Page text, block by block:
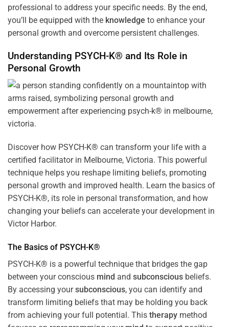
professional to address your specific needs. By the end,
you’ll be equipped with the knowledge to enhance your
personal growth and overcome persistent challenges.
Understanding PSYCH-K® and Its Role in
Personal Growth
Discover how PSYCH-K® can transform your life with a
certified facilitator in Melbourne, Victoria. This powerful
technique helps you reshape limiting beliefs, promoting
personal growth and improved health. Learn the basics of
PSYCH-K®, its role in personal transformation, and how
changing your beliefs can accelerate your development in
Victor Harbor.
The Basics of PSYCH-K®
PSYCH-K® is a powerful technique that bridges the gap
between your conscious mind and subconscious beliefs.
By accessing yoursubconscious, you can identify and
transform limiting beliefs that may be holding you back
from achieving your full potential. This therapy method